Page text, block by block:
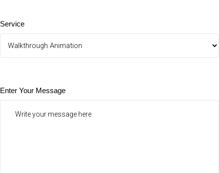
Service
Enter Your Message